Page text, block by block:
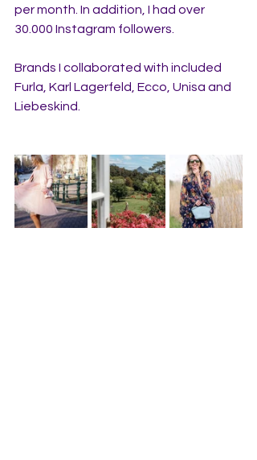
per month. In addition, I had over
30.000 Instagram followers.
Brands I collaborated with included
Furla, Karl Lagerfeld, Ecco, Unisa and
Liebeskind.